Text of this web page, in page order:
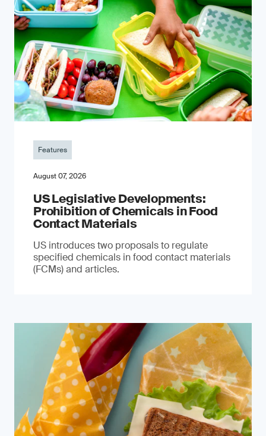
Features
August 07, 2026
US Legislative Developments:
Prohibition of Chemicals in Food
Contact Materials
US introduces two proposals to regulate
specified chemicals in food contact materials
(FCMs) and articles.